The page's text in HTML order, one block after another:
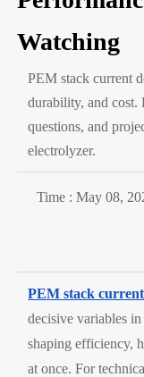
Watching
PEM stack current
durability, and cost.
questions, and
electrolyzer.
Time : May 08,
PEM stack
decisive variables
shaping efficiency,
at once. For